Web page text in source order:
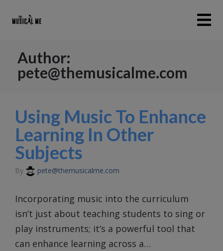
Author:
pete@themusicalme.com
Using Music To Enhance
Learning In Other
Subjects
By pete@themusicalme.com
Incorporating music into the curriculum
isn’t just about teaching students to sing or
play instruments; it’s a powerful tool that
can enhance learning across a…